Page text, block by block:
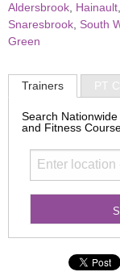
Aldersbrook Hainault
Snaresbrook South
Green
Trainers PT
Search
and Fitness